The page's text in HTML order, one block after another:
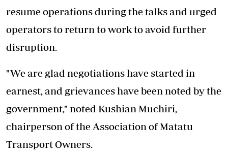
resume operations during the talks and urged
operators to return to work to avoid further
disruption.
"We are glad negotiations have started in
earnest, and grievances have been noted by the
government," noted Kushian Muchiri,
chairperson of the Association of Matatu
Transport Owners.